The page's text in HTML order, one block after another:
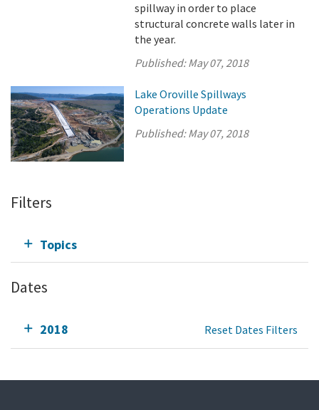
spillway in order to place
structural concrete walls later in
the year.
Published:May 07, 2018
Lake Oroville Spillways
Operations Update
Published:May 07, 2018
Filters
Topics
Dates
2018 Reset Dates Filters